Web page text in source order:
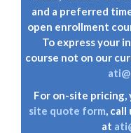
and a preferred
open enrollment
To express your
course not on our
For on-site pricing,
site quote form, call
at